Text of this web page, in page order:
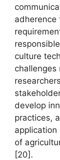
adherence
culture
develop
practices,
of
[20].